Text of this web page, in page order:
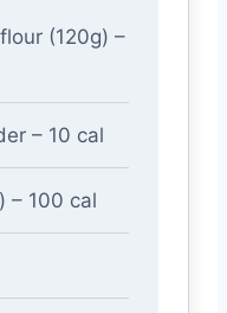
(120g) –
– 10 cal
– 100 cal